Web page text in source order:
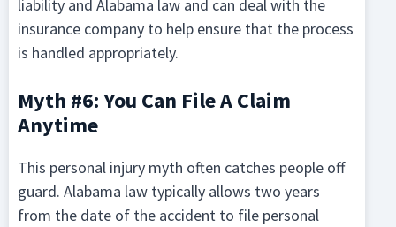
liability and Alabama law and can deal with the
insurance company to help ensure that the process
is handled appropriately.
Myth #6: You Can File A Claim
Anytime
This personal injury myth often catches people off
guard. Alabama law typically allows two years
from the date of the accident to file personal